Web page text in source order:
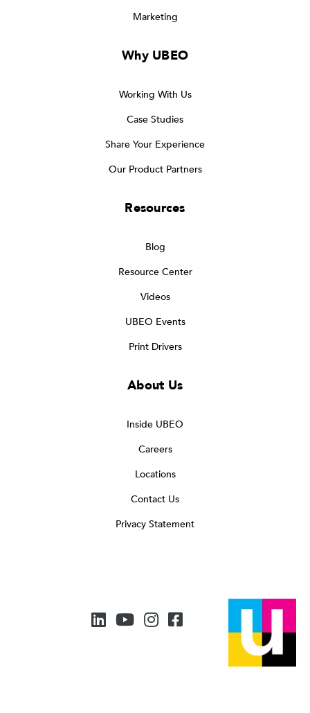
Marketing
Why UBEO
Working With Us
Case Studies
Share Your Experience
Our Product Partners
Resources
Blog
Resource Center
Videos
UBEO Events
Print Drivers
About Us
Inside UBEO
Careers
Locations
Contact Us
Privacy Statement